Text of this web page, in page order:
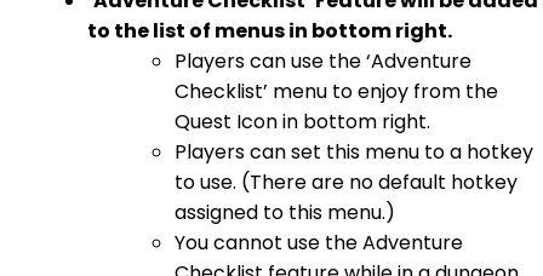
to the list of menus in bottom right.
Players can use the ‘Adventure
Checklist’ menu to enjoy from the
Quest Icon in bottom right.
Players can set this menu to a hotkey
to use. (There are no default hotkey
assigned to this menu.)
You cannot use the Adventure